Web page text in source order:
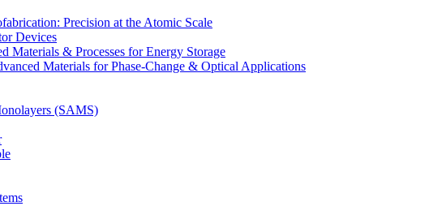
Precision at the Atomic Scale
Devices
Materials & Processes for Energy Storage
Materials for Phase-Change & Optical Applications
(SAMS)